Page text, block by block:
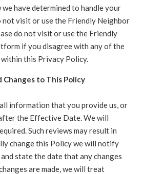
have determined to handle your
not visit or use the Friendly Neighbor
do not visit or use the Friendly
if you disagree with any of the
this Privacy Policy.
to This Policy
information that you provide us, or
the Effective Date. We will
Such reviews may result in
change this Policy we will notify
state the date that any changes
are made, we will treat